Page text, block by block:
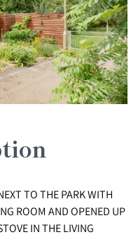
TO THE PARK WITH
ROOM AND OPENED UP
IN THE LIVING